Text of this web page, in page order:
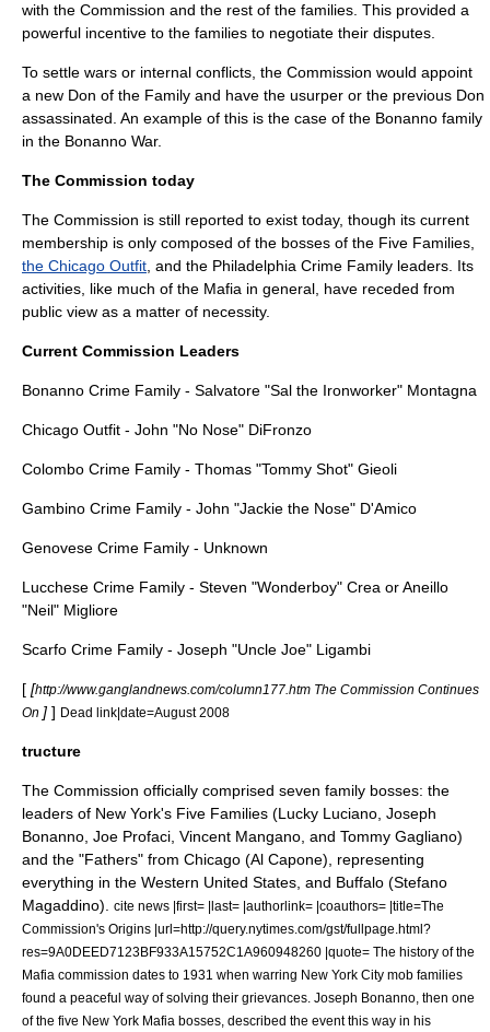
with the Commission and the rest of the families. This provided a
powerful incentive to the families to negotiate their disputes.
To settle wars or internal conflicts, the Commission would appoint
a new Don of the Family and have the usurper or the previous Don
assassinated. An example of this is the case of the Bonanno family
in the Bonanno War.
The Commission today
The Commission is still reported to exist today, though its current
membership is only composed of the bosses of the Five Families,
the Chicago Outfit , and the Philadelphia Crime Family leaders. Its
activities, like much of the Mafia in general, have receded from
public view as a matter of necessity.
Current Commission Leaders
Bonanno Crime Family - Salvatore "Sal the Ironworker" Montagna
Chicago Outfit - John "No Nose" DiFronzo
Colombo Crime Family - Thomas "Tommy Shot" Gieoli
Gambino Crime Family - John "Jackie the Nose" D'Amico
Genovese Crime Family - Unknown
Lucchese Crime Family - Steven "Wonderboy" Crea or Aneillo
"Neil" Migliore
Scarfo Crime Family - Joseph "Uncle Joe" Ligambi
[ [http://www.ganglandnews.com/column177.htm The Commission Continues
On ] ] Dead link|date=August 2008
tructure
The Commission officially comprised seven family bosses: the
leaders of New York's Five Families (Lucky Luciano Joseph
Bonanno Joe Profaci Vincent Mangano , and Tommy Gagliano)
and the "Fathers" from Chicago (Al Capone), representing
everything in the Western United States, and Buffalo (Stefano
Magaddino).
cite news |first= |last= |authorlink= |coauthors= |title=The
Commission's Origins |url=http://query.nytimes.com/gst/fullpage.html?
res=9A0DEED7123BF933A15752C1A960948260 |quote= The history of the
Mafia commission dates to 1931 when warring New York City mob families
found a peaceful way of solving their grievances. Joseph Bonanno, then one
of the five New York Mafia bosses, described the event this way in his